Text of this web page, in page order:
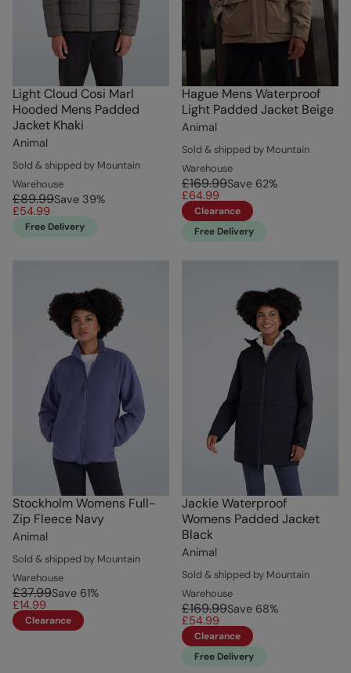
Light Cloud Cosi Marl
Hooded Mens Padded
Jacket Khaki
Animal
Sold & shipped by Mountain
Warehouse
£89.99Save 39%
£54.99
Free Delivery
Hague Mens Waterproof
Light Padded Jacket Beige
Animal
Sold & shipped by Mountain
Warehouse
£169.99Save 62%
£64.99
Clearance
Free Delivery
Stockholm Womens Full-
Zip Fleece Navy
Animal
Sold & shipped by Mountain
Warehouse
£37.99Save 61%
£14.99
Clearance
Jackie Waterproof
Womens Padded Jacket
Black
Animal
Sold & shipped by Mountain
Warehouse
£169.99Save 68%
£54.99
Clearance
Free Delivery